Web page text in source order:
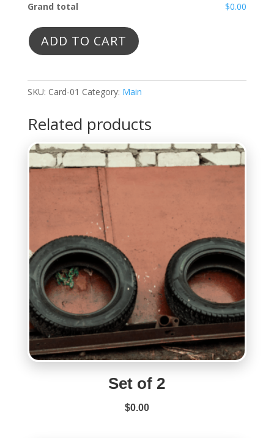
Grand total
$0.00
ADD TO CART
SKU: Card-01 Category: Main
Related products
Set of 2
$0.00